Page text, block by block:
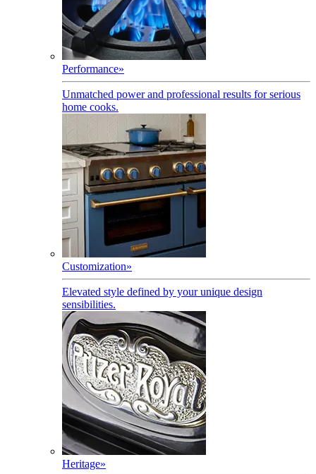
Performance»
Unmatched power and professional results for serious
home cooks.
Customization»
Elevated style defined by your unique design
sensibilities.
Heritage»